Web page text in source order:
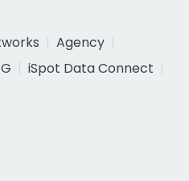
Agency
iSpot Data Connect